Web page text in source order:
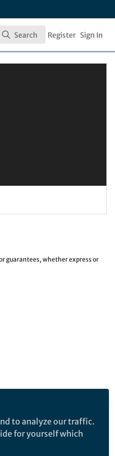
Search
Search Register Sign In
guarantees, whether express or
to analyze our traffic.
for yourself which